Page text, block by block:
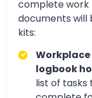
complete work
documents will
kits:
logbook
list of tasks